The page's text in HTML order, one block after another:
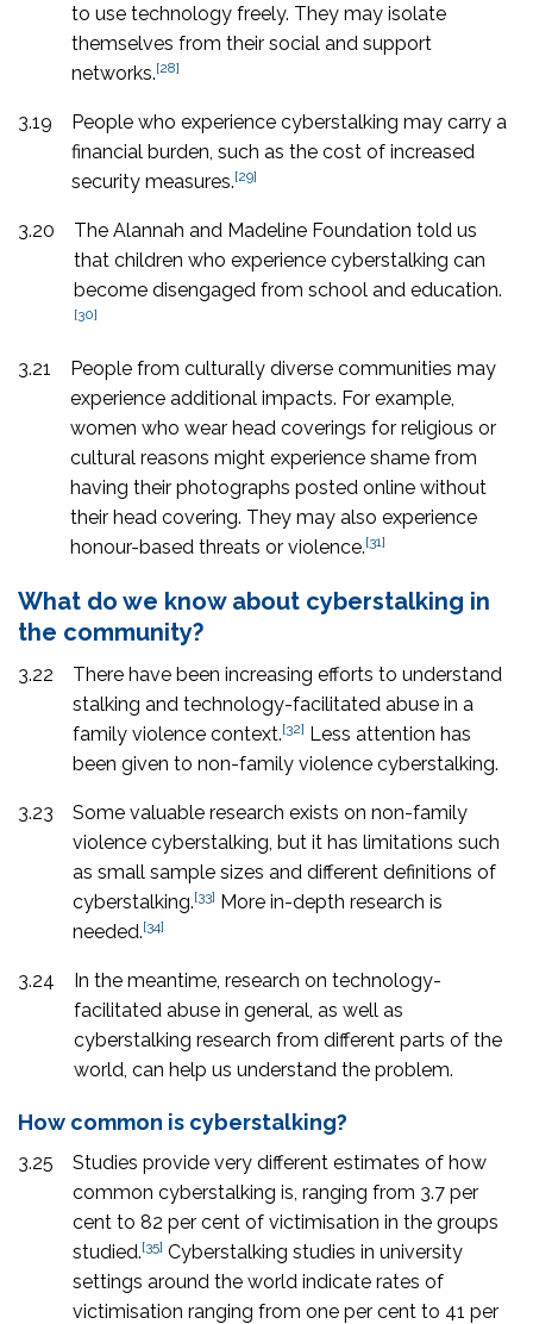
to use technology freely. They may isolate
themselves from their social and support
networks.[28]
3.19
People who experience cyberstalking may carry a
financial burden, such as the cost of increased
security measures.[29]
3.20
The Alannah and Madeline Foundation told us
that children who experience cyberstalking can
become disengaged from school and education.
[30]
3.21
People from culturally diverse communities may
experience additional impacts. For example,
women who wear head coverings for religious or
cultural reasons might experience shame from
having their photographs posted online without
their head covering. They may also experience
honour-based threats or violence.[31]
What do we know about cyberstalking in
the community?
3.22
There have been increasing efforts to understand
stalking and technology-facilitated abuse in a
family violence context.[32] Less attention has
been given to non-family violence cyberstalking.
3.23
Some valuable research exists on non-family
violence cyberstalking, but it has limitations such
as small sample sizes and different definitions of
cyberstalking.[33] More in-depth research is
needed.[34]
3.24
In the meantime, research on technology-
facilitated abuse in general, as well as
cyberstalking research from different parts of the
world, can help us understand the problem.
How common is cyberstalking?
3.25
Studies provide very different estimates of how
common cyberstalking is, ranging from 3.7 per
cent to 82 per cent of victimisation in the groups
studied.[35] Cyberstalking studies in university
settings around the world indicate rates of
victimisation ranging from one per cent to 41 per